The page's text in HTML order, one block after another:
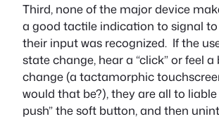
Third, none of the major device
a good tactile indication to signal
their input was recognized. If the
state change, hear a “click” or feel
change (a tactamorphic
would that be?), they are all to
push” the soft button, and then